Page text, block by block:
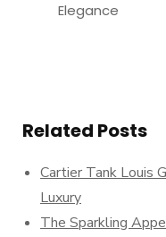
Elegance
Related Posts
Cartier Tank Louis
Luxury
The Sparkling